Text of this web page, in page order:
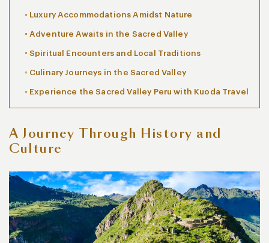
Luxury Accommodations Amidst Nature
Adventure Awaits in the Sacred Valley
Spiritual Encounters and Local Traditions
Culinary Journeys in the Sacred Valley
Experience the Sacred Valley Peru with Kuoda Travel
A Journey Through History and
Culture